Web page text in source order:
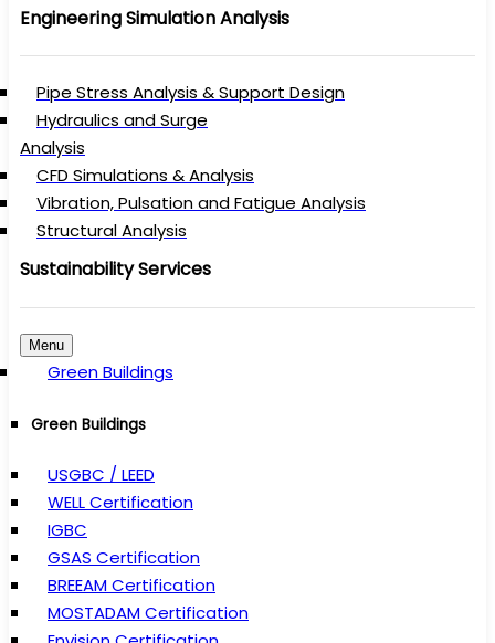
Engineering Simulation Analysis
Pipe Stress Analysis & Support Design
Hydraulics and Surge
Analysis
CFD Simulations & Analysis
Vibration, Pulsation and Fatigue Analysis
Structural Analysis
Sustainability Services
Menu
Green Buildings
Green Buildings
USGBC / LEED
WELL Certification
IGBC
GSAS Certification
BREEAM Certification
MOSTADAM Certification